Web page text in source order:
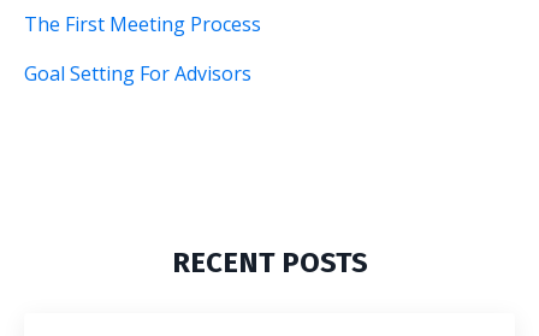
The First Meeting Process
Goal Setting For Advisors
RECENT POSTS